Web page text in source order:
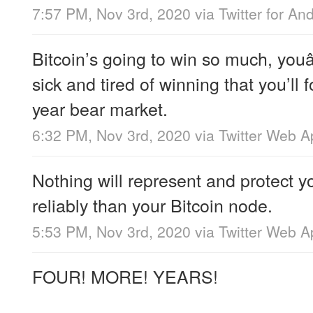
7:57 PM, Nov 3rd, 2020 via Twitter for
Bitcoin’s going to win so much,
sick and tired of winning that you’ll
year bear market.
6:32 PM, Nov 3rd, 2020 via Twitter Web
Nothing will represent and protect
reliably than your Bitcoin node.
5:53 PM, Nov 3rd, 2020 via Twitter Web
FOUR! MORE! YEARS!